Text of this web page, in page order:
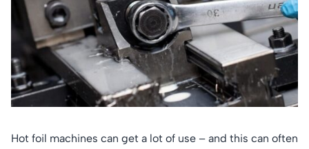
Hot foil machines can get a lot of use – and this can often